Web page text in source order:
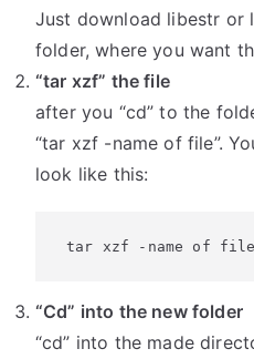
Just download libestr or
folder, where you want
“tar xzf” the file
after you “cd” to the
“tar xzf -name of file”.
look like this:
tar xzf -name of
“Cd” into the new folder
“cd” into the made